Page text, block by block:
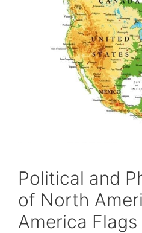
Political and
of North
America